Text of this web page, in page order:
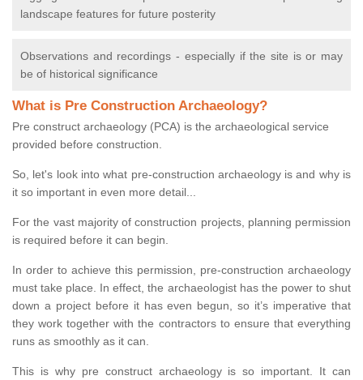
landscape features for future posterity
Observations and recordings - especially if the site is or may
be of historical significance
What is Pre Construction Archaeology?
Pre construct archaeology (PCA) is the archaeological service
provided before construction.
So, let's look into what pre-construction archaeology is and why is
it so important in even more detail...
For the vast majority of construction projects, planning permission
is required before it can begin.
In order to achieve this permission, pre-construction archaeology
must take place. In effect, the archaeologist has the power to shut
down a project before it has even begun, so it’s imperative that
they work together with the contractors to ensure that everything
runs as smoothly as it can.
This is why pre construct archaeology is so important. It can